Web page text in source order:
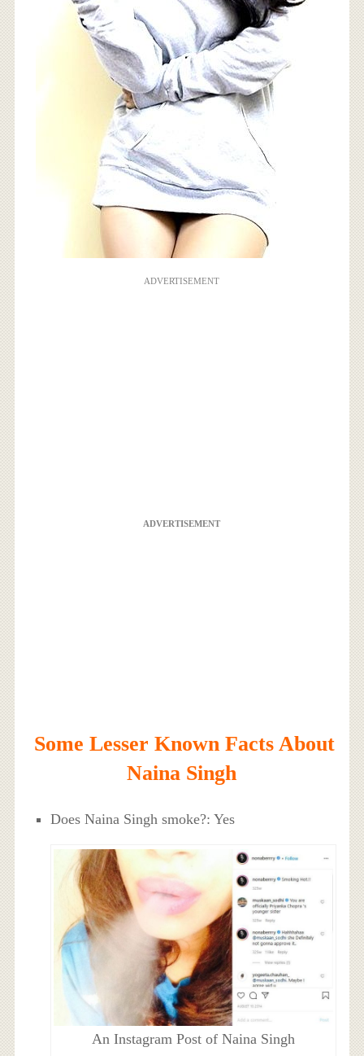
ADVERTISEMENT
ADVERTISEMENT
Some Lesser Known Facts About
Naina Singh
Does Naina Singh smoke?: Yes
An Instagram Post of Naina Singh